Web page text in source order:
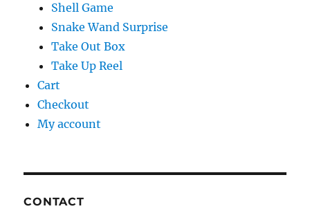
Shell Game
Snake Wand Surprise
Take Out Box
Take Up Reel
Cart
Checkout
My account
CONTACT